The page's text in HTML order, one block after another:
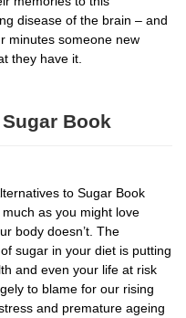
disease of the brain – and
minutes someone new
they have it.
Book
to Sugar Book
much as you might love
body doesn’t. The
sugar in your diet is putting
and even your life at risk
to blame for our rising
and premature ageing